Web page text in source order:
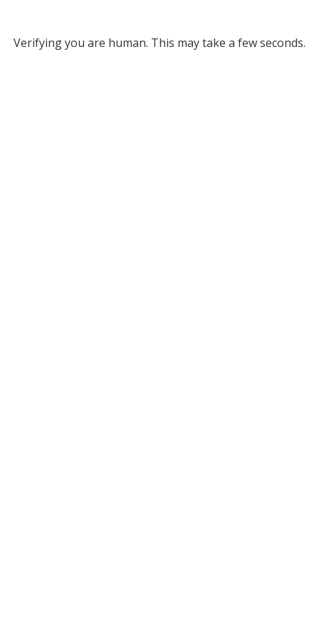
Verifying you are human. This may take a few seconds.